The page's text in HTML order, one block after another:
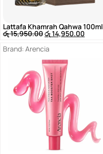
Lattafa Khamrah Qahwa 100ml
රු15,950.00රු14,950.00
Brand: Arencia